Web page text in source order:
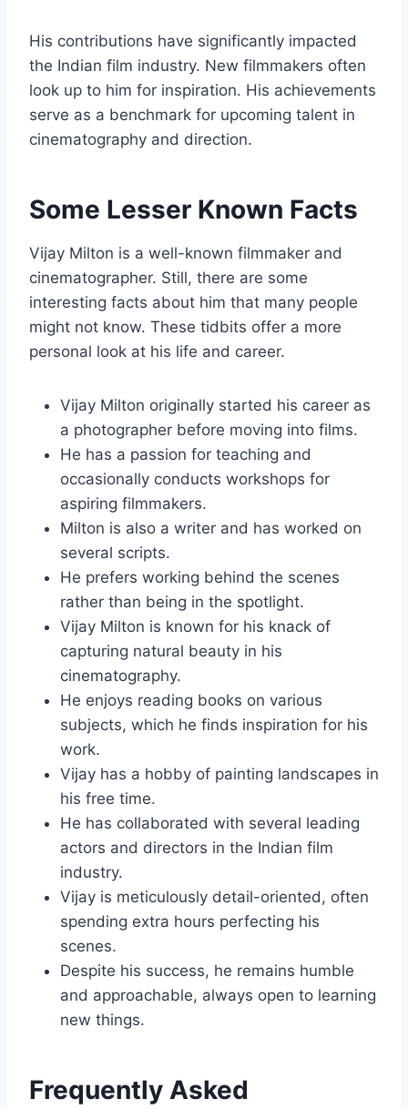
His contributions have significantly impacted
the Indian film industry. New filmmakers often
look up to him for inspiration. His achievements
serve as a benchmark for upcoming talent in
cinematography and direction.
Some Lesser Known Facts
Vijay Milton is a well-known filmmaker and
cinematographer. Still, there are some
interesting facts about him that many people
might not know. These tidbits offer a more
personal look at his life and career.
Vijay Milton originally started his career as
a photographer before moving into films.
He has a passion for teaching and
occasionally conducts workshops for
aspiring filmmakers.
Milton is also a writer and has worked on
several scripts.
He prefers working behind the scenes
rather than being in the spotlight.
Vijay Milton is known for his knack of
capturing natural beauty in his
cinematography.
He enjoys reading books on various
subjects, which he finds inspiration for his
work.
Vijay has a hobby of painting landscapes in
his free time.
He has collaborated with several leading
actors and directors in the Indian film
industry.
Vijay is meticulously detail-oriented, often
spending extra hours perfecting his
scenes.
Despite his success, he remains humble
and approachable, always open to learning
new things.
Frequently Asked